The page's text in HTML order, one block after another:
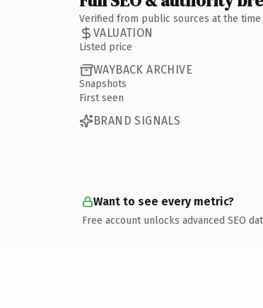
Verified from public sources at the
VALUATION
Listed price
WAYBACK ARCHIVE
Snapshots
First seen
BRAND SIGNALS
Want to see every metric?
Free account unlocks advanced SEO